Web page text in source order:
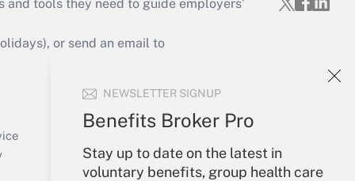
NEWSLETTER SIGNUP
Benefits Broker Pro
Stay up to date on the latest in
voluntary benefits, group health care
tools they need to guide employers’
or send an email to
Your Account
Sign In
Create Account
Forgot Password
My Newsletters